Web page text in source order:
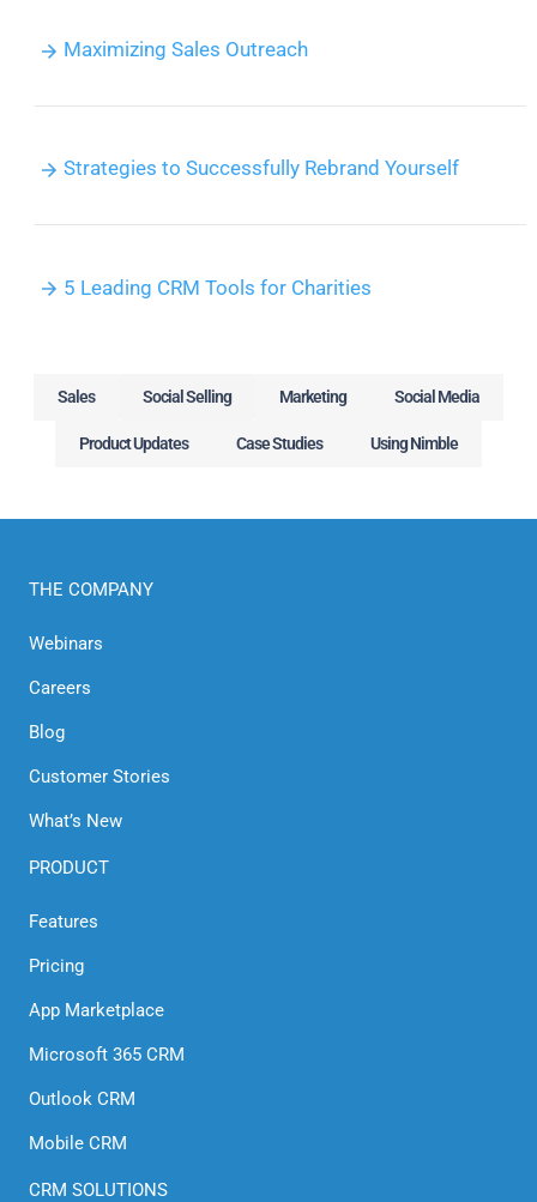
Maximizing Sales Outreach
Strategies to Successfully Rebrand Yourself
5 Leading CRM Tools for Charities
Sales Social Selling Marketing Social Media
Product Updates Case Studies Using Nimble
THE COMPANY
Webinars
Careers
Blog
Customer Stories
What’s New
PRODUCT
Features
Pricing
App Marketplace
Microsoft 365 CRM
Outlook CRM
Mobile CRM
CRM SOLUTIONS